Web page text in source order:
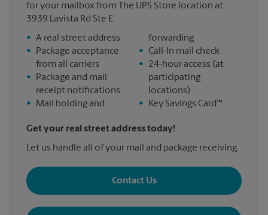
for your mailbox from The UPS Store location at
3939 Lavista Rd Ste E.
• A real street address
•
Package acceptance
from all carriers
•
Package and mail
receipt notifications
•
Mail holding and
forwarding
• Call-In mail check
•
24-hour access (at
participating
locations)
•
Key Savings Card™
Get your real street address today!
Let us handle all of your mail and package receiving.
Contact Us